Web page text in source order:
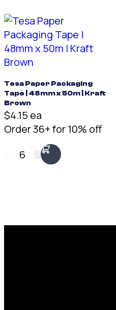
Tesa Paper Packaging
Tape | 48mm x 50m | Kraft
Brown
$4.15 ea
Order 36+ for 10% off
6